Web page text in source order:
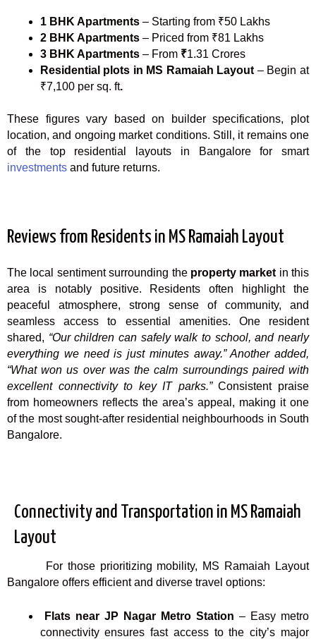
1 BHK Apartments– Starting from ₹50 Lakhs
2 BHK Apartments– Priced from ₹81 Lakhs
3 BHK Apartments– From ₹1.31 Crores
Residential plots in MS Ramaiah Layout – Begin at
₹7,100 per sq. ft.
These figures vary based on builder specifications, plot
location, and ongoing market conditions. Still, it remains one
of the top residential layouts in Bangalore for smart
investments and future returns.
Reviews from Residents in MS Ramaiah Layout
The local sentiment surrounding theproperty market in this
area is notably positive. Residents often highlight the
peaceful atmosphere, strong sense of community, and
seamless access to essential amenities. One resident
shared, “Our children can safely walk to school, and nearly
everything we need is just minutes away.”Another added,
“What won us over was the calm surroundings paired with
excellent connectivity to key IT parks.”Consistent praise
from homeowners reflects the area’s appeal, making it one
of the most sought-after residential neighbourhoods in South
Bangalore.
Connectivity and Transportation in MS Ramaiah
Layout
For those prioritizing mobility, MS Ramaiah Layout
Bangalore offers efficient and diverse travel options:
Flats near JP Nagar Metro Station – Easy metro
connectivity ensures fast access to the city’s major